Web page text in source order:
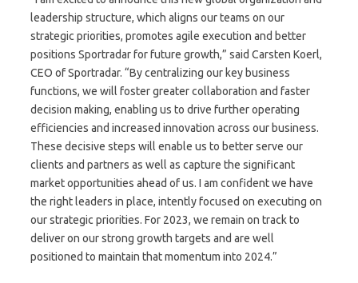
leadership structure, which aligns our teams on our
strategic priorities, promotes agile execution and better
positions Sportradar for future growth,” said Carsten Koerl,
CEO of Sportradar. “By centralizing our key business
functions, we will foster greater collaboration and faster
decision making, enabling us to drive further operating
efficiencies and increased innovation across our business.
These decisive steps will enable us to better serve our
clients and partners as well as capture the significant
market opportunities ahead of us. I am confident we have
the right leaders in place, intently focused on executing on
our strategic priorities. For 2023, we remain on track to
deliver on our strong growth targets and are well
positioned to maintain that momentum into 2024.”